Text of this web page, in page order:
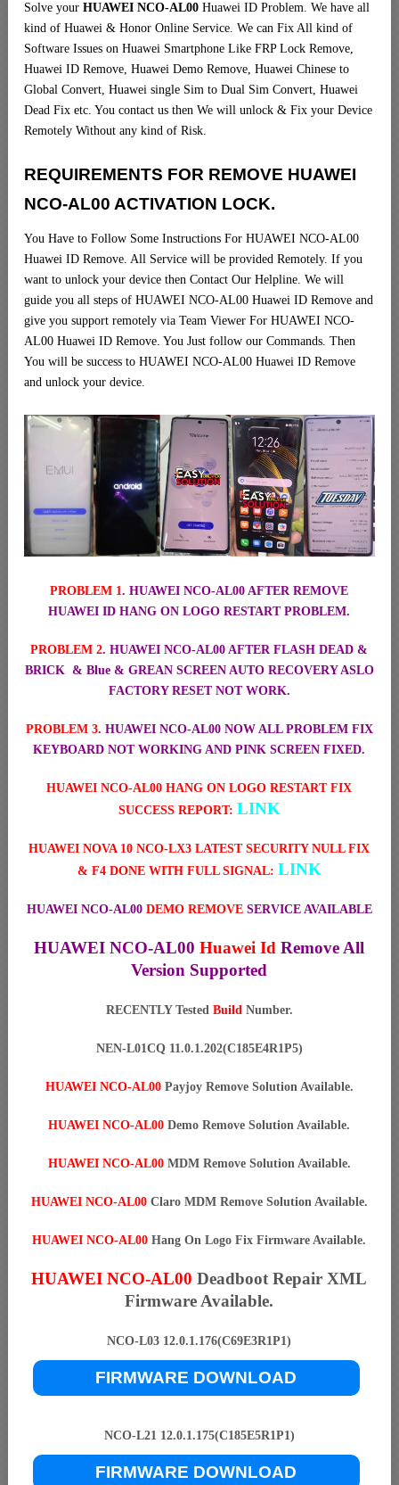
Solve your HUAWEI NCO-AL00 Huawei ID Problem. We have all
kind of Huawei & Honor Online Service. We can Fix All kind of
Software Issues on Huawei Smartphone Like FRP Lock Remove,
Huawei ID Remove, Huawei Demo Remove, Huawei Chinese to
Global Convert, Huawei single Sim to Dual Sim Convert, Huawei
Dead Fix etc. You contact us then We will unlock & Fix your Device
Remotely Without any kind of Risk.
REQUIREMENTS FOR REMOVE HUAWEI
NCO-AL00 ACTIVATION LOCK.
You Have to Follow Some Instructions For HUAWEI NCO-AL00
Huawei ID Remove. All Service will be provided Remotely. If you
want to unlock your device then Contact Our Helpline. We will
guide you all steps of HUAWEI NCO-AL00 Huawei ID Remove and
give you support remotely via Team Viewer For HUAWEI NCO-
AL00 Huawei ID Remove. You Just follow our Commands. Then
You will be success to HUAWEI NCO-AL00 Huawei ID Remove
and unlock your device.
PROBLEM 1. HUAWEI NCO-AL00 AFTER REMOVE
HUAWEI ID HANG ON LOGO RESTART PROBLEM.
PROBLEM 2. HUAWEI NCO-AL00 AFTER FLASH DEAD &
BRICK & Blue & GREAN SCREEN AUTO RECOVERY ASLO
FACTORY RESET NOT WORK.
PROBLEM 3. HUAWEI NCO-AL00 NOW ALL PROBLEM FIX
KEYBOARD NOT WORKING AND PINK SCREEN FIXED.
HUAWEI NCO-AL00 HANG ON LOGO RESTART FIX
SUCCESS REPORT: LINK
HUAWEI NOVA 10 NCO-LX3 LATEST SECURITY NULL FIX
& F4 DONE WITH FULL SIGNAL: LINK
HUAWEI NCO-AL00 DEMO REMOVESERVICE AVAILABLE
HUAWEI NCO-AL00Huawei Id Remove All
Version Supported
RECENTLY Tested BuildNumber.
NEN-L01CQ 11.0.1.202(C185E4R1P5)
HUAWEI NCO-AL00Payjoy Remove Solution Available.
HUAWEI NCO-AL00 Demo Remove Solution Available.
HUAWEI NCO-AL00MDM Remove Solution Available.
HUAWEI NCO-AL00Claro MDM Remove Solution Available.
HUAWEI NCO-AL00 Hang On Logo Fix Firmware Available.
HUAWEI NCO-AL00 Deadboot Repair XML
Firmware Available.
NCO-L03 12.0.1.176(C69E3R1P1)
FIRMWARE DOWNLOAD
NCO-L21 12.0.1.175(C185E5R1P1)
FIRMWARE DOWNLOAD